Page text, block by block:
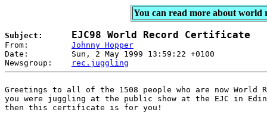
You can read more about
Subject: EJC98 World Record Certificate
From: Johnny Hopper
Date:         Sun, 2 May 1999 13:59:22 +0100
Newsgroup:
rec.juggling
Greetings to all of the 1508 people who are now World
you were juggling at the public show at the EJC in
then this certificate is for you!